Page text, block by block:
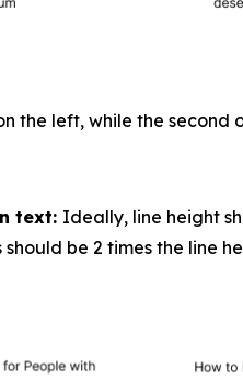
the left, while the
text: Ideally, line height
be 2 times the line